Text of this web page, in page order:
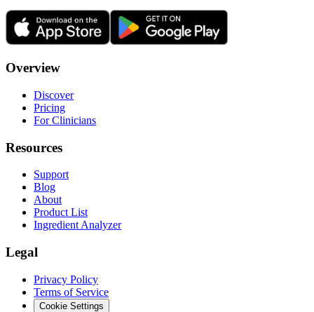
Overview
Discover
Pricing
For Clinicians
Resources
Support
Blog
About
Product List
Ingredient Analyzer
Legal
Privacy Policy
Terms of Service
Cookie Settings